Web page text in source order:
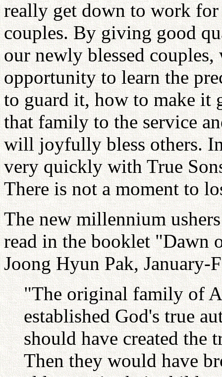
really get down to work
couples. By giving good
our newly blessed
opportunity to learn the
to guard it, how to make it
that family to the service
will joyfully bless others.
very quickly with True
There is not a moment to
The new millennium
read in the booklet "Dawn
Joong Hyun Pak, January-
"The original family of
established God's true
should have created the
Then they would have